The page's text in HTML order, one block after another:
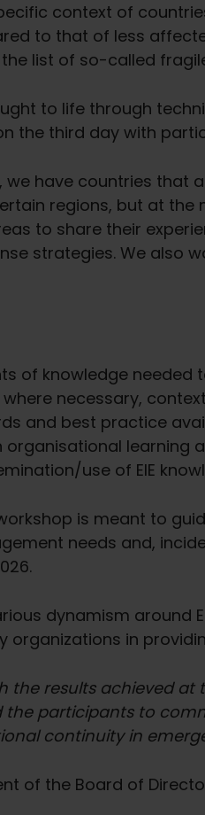
context of
to that of less
list of so-called
to life through
the third day with
have countries that
regions, but at
to share their
strategies. We also
of knowledge needed
necessary,
and best practice
learning
use of EIE
is meant to
needs and,
dynamism around
in
the results achieved
the participants to
continuity in
of the Board of